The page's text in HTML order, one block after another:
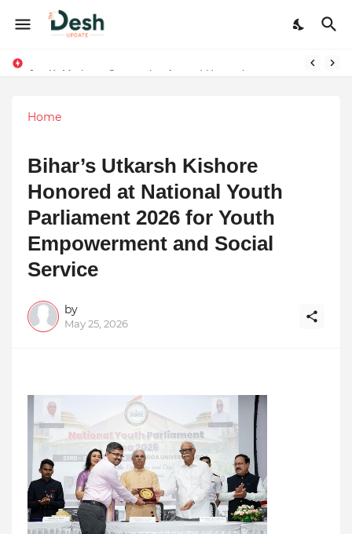
Joy K. Mathew: Connecting Art and Humanity
Home
Bihar’s Utkarsh Kishore
Honored at National Youth
Parliament 2026 for Youth
Empowerment and Social
Service
by
May 25, 2026